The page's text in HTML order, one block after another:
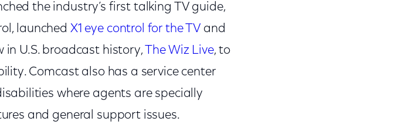
the industry’s first talking TV guide,
launched X1 eye control for the TV and
U.S. broadcast history,
The Wiz Live, to
Comcast also has a service center
where agents are specially
and general support issues.